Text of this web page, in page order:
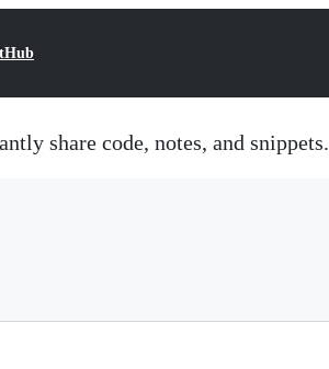
share code, notes, and snippets.